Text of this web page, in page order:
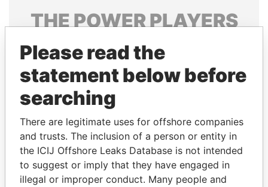
THEPOWERPLAYERS
Explore the offshore connections of world leaders,
politicians and their relatives and associates.
Pandora
Papers
Papers
Panama Papers
Please read the
statement below before
searching
There are legitimate uses for offshore companies
and trusts. The inclusion of a person or entity in
the ICIJ Offshore Leaks Database is not intended
to suggest or imply that they have engaged in
illegal or improper conduct. Many people and